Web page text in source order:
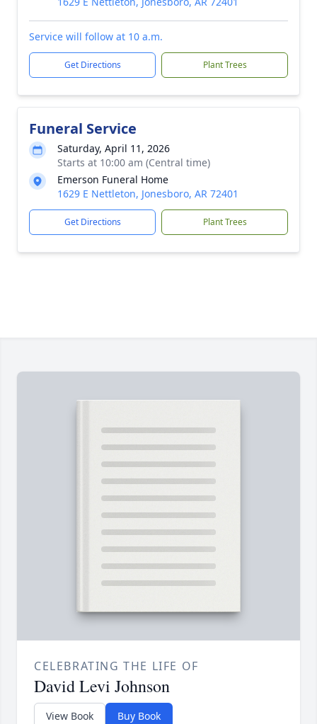
Service will follow at 10 a.m.
Get Directions Plant Trees
Funeral Service
Saturday, April 11, 2026
Starts at 10:00 am (Central time)
Emerson Funeral Home
1629 E Nettleton, Jonesboro, AR 72401
Get Directions Plant Trees
CELEBRATING THE LIFE OF
David Levi Johnson
View Book Buy Book